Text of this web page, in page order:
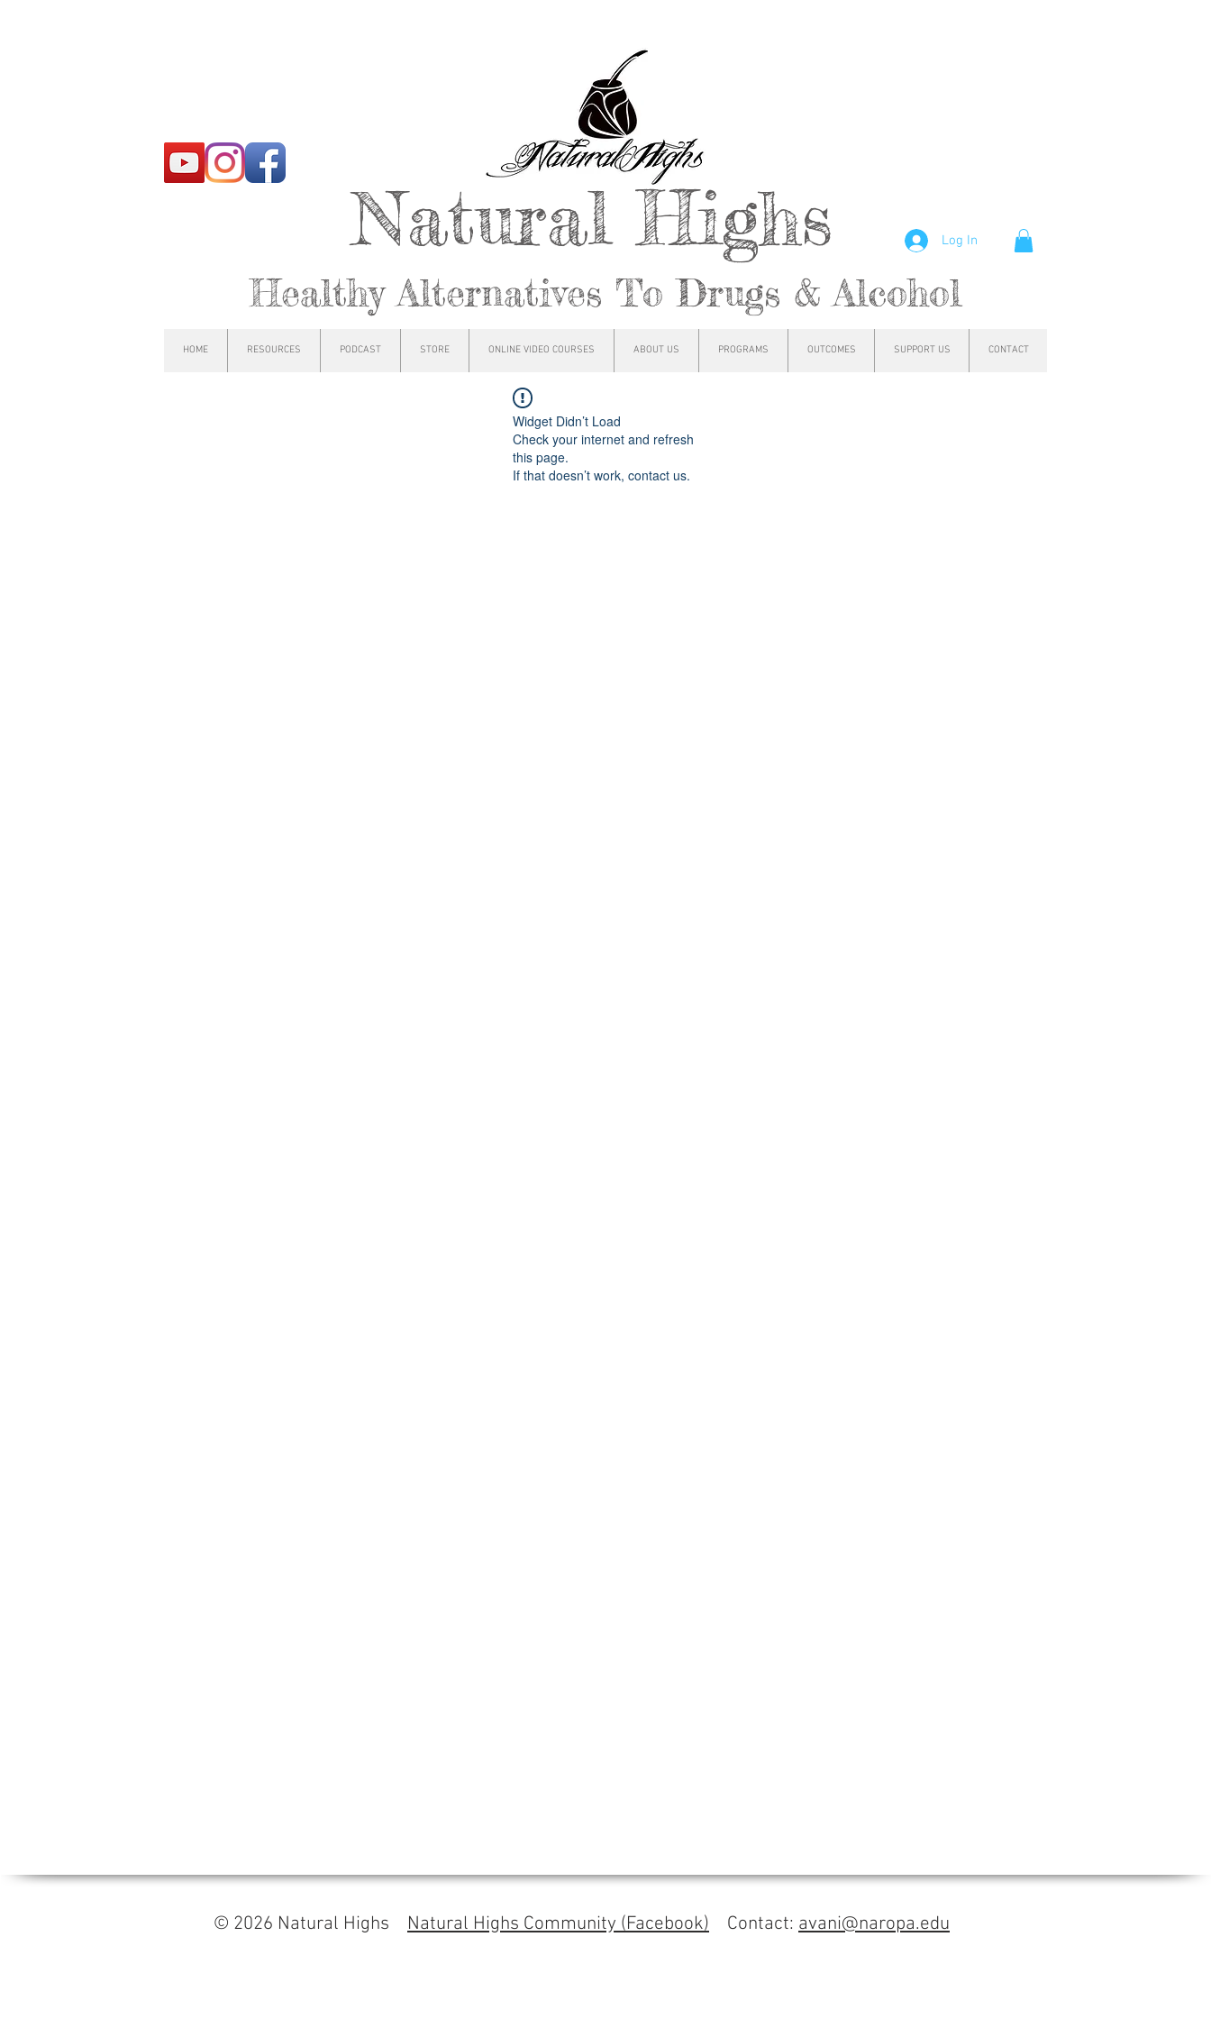
Natural Highs
Healthy Alternatives To Drugs & Alcohol
Log In
HOME RESOURCES PODCAST STORE ONLINE VIDEO COURSES ABOUT US PROGRAMS OUTCOMES SUPPORT US CONTACT
Widget Didn’t Load
Check your internet and refresh
this page.
If that doesn’t work, contact us.
© 2026 Natural Highs Natural Highs Community (Facebook) Contact: avani@naropa.edu